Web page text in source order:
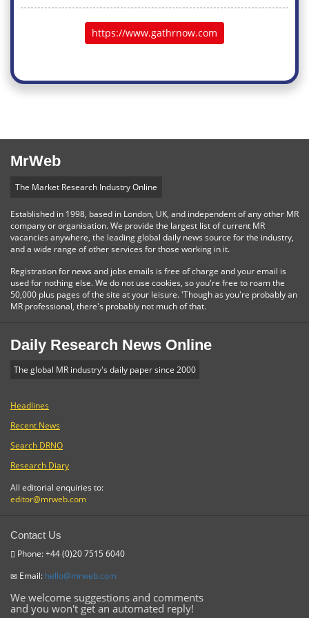
https://www.gathrnow.com
MrWeb
The Market Research Industry Online
Established in 1998, based in London, UK, and independent of any other MR
company or organisation. We provide the largest list of current MR
vacancies anywhere, the leading global daily news source for the industry,
and a wide range of other services for those working in it.
Registration for news and jobs emails is free of charge and your email is
used for nothing else. We do not use cookies, so you're free to roam the
50,000 plus pages of the site at your leisure. 'Though as you're probably an
MR professional, there's probably not much of that.
Daily Research News Online
The global MR industry's daily paper since 2000
Headlines
Recent News
Search DRNO
Research Diary
All editorial enquiries to:
editor@mrweb.com
Contact Us
Phone: +44 (0)20 7515 6040
Email: hello@mrweb.com
We welcome suggestions and comments
and you won't get an automated reply!